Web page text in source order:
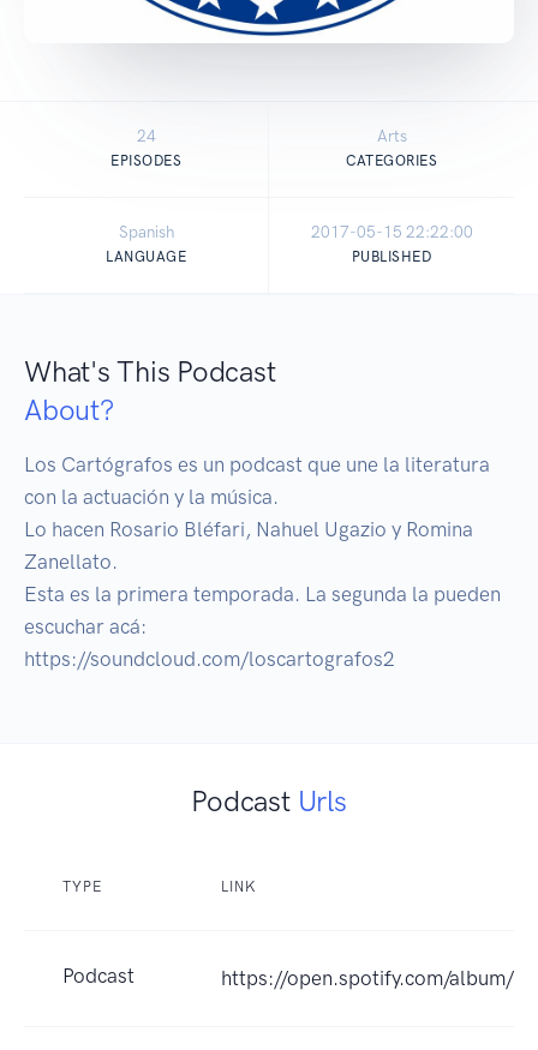
24
EPISODES
Arts
CATEGORIES
Spanish
LANGUAGE
2017-05-15 22:22:00
PUBLISHED
What's This Podcast
About?
Los Cartógrafos es un podcast que une la literatura
con la actuación y la música.
Lo hacen Rosario Bléfari, Nahuel Ugazio y Romina
Zanellato.
Esta es la primera temporada. La segunda la pueden
escuchar acá:
https://soundcloud.com/loscartografos2
Podcast Urls
TYPE LINK
Podcast https://open.spotify.com/album/